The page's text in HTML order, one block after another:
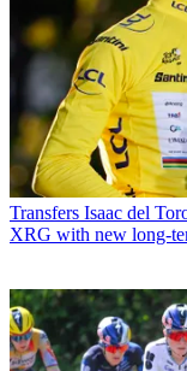
Transfers Isaac del
XRG with new long-